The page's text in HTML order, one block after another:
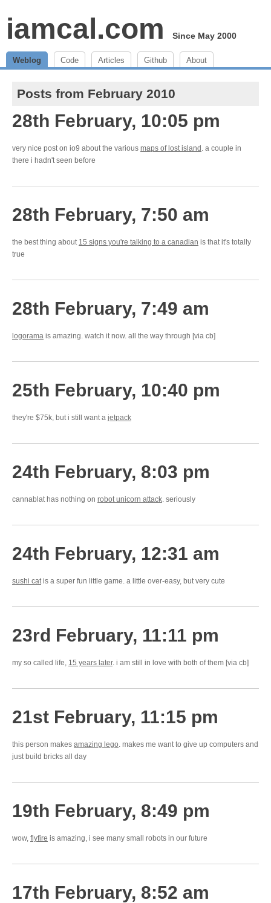
iamcal.com Since May 2000
Weblog Code Articles Github About
Posts from February 2010
28th February, 10:05 pm
very nice post on io9 about the various maps of lost island . a couple in
there i hadn't seen before
28th February, 7:50 am
the best thing about 15 signs you're talking to a canadian is that it's totally
true
28th February, 7:49 am
logorama is amazing. watch it now. all the way through [via cb]
25th February, 10:40 pm
they're $75k, but i still want a jetpack
24th February, 8:03 pm
cannablat has nothing on robot unicorn attack. seriously
24th February, 12:31 am
sushi catis a super fun little game. a little over-easy, but very cute
23rd February, 11:11 pm
my so called life, 15 years later. i am still in love with both of them [via cb]
21st February, 11:15 pm
this person makes amazing lego. makes me want to give up computers and
just build bricks all day
19th February, 8:49 pm
wow, flyfire is amazing, i see many small robots in our future
17th February, 8:52 am